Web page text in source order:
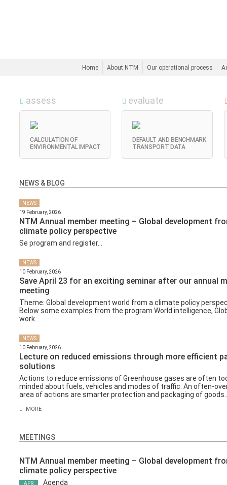
Home About NTM Our operational process
assess evaluate
CALCULATION OF
ENVIRONMENTAL IMPACT
DEFAULT AND BENCHMARK
TRANSPORT DATA
NEWS & BLOG
NEWS
19 February, 2026
NTM Annual member meeting – Global development
climate policy perspective
Se program and register...
NEWS
10 February, 2026
Save April 23 for an exciting seminar after our annual
meeting
Theme: Global development world from a climate policy
Below some examples from the program World intelligence,
work...
NEWS
10 February, 2026
Lecture on reduced emissions through more efficient
solutions
Actions to reduce emissions of Greenhouse gases are often
minded about fuels, vehicles and modes of traffic. An often-
area of ​​actions are smarter protection and packaging of
MORE
MEETINGS
NTM Annual member meeting – Global development
climate policy perspective
APR
Agenda